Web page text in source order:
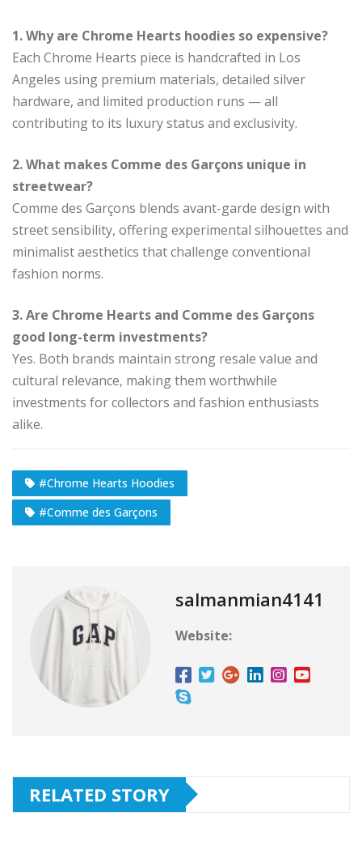
1. Why are Chrome Hearts hoodies so expensive?
Each Chrome Hearts piece is handcrafted in Los
Angeles using premium materials, detailed silver
hardware, and limited production runs — all
contributing to its luxury status and exclusivity.
2. What makes Comme des Garçons unique in
streetwear?
Comme des Garçons blends avant-garde design with
street sensibility, offering experimental silhouettes and
minimalist aesthetics that challenge conventional
fashion norms.
3. Are Chrome Hearts and Comme des Garçons
good long-term investments?
Yes. Both brands maintain strong resale value and
cultural relevance, making them worthwhile
investments for collectors and fashion enthusiasts
alike.
#Chrome Hearts Hoodies
#Comme des Garçons
salmanmian4141
Website:
RELATED STORY